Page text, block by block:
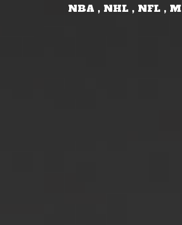
NBA , NHL , NFL ,